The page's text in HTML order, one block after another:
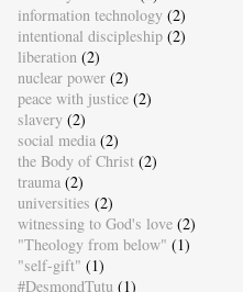
information technology (2)
intentional discipleship (2)
liberation (2)
nuclear power (2)
peace with justice (2)
slavery (2)
social media (2)
the Body of Christ (2)
trauma (2)
universities (2)
witnessing to God's love (2)
"Theology from below" (1)
"self-gift" (1)
#DesmondTutu (1)